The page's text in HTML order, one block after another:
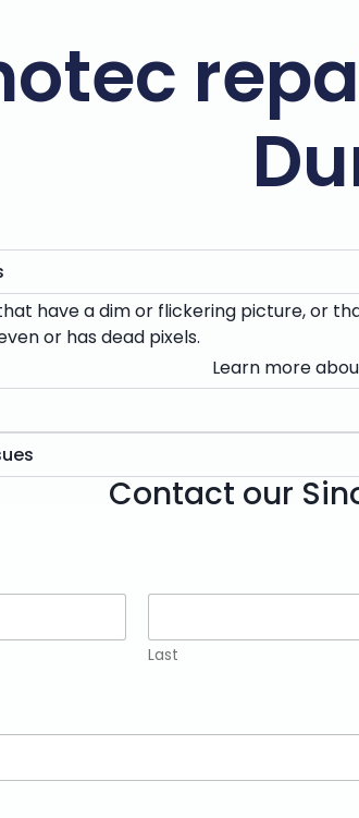
have a dim or flickering picture, or
or has dead pixels.
Learn more
Contact our
Last